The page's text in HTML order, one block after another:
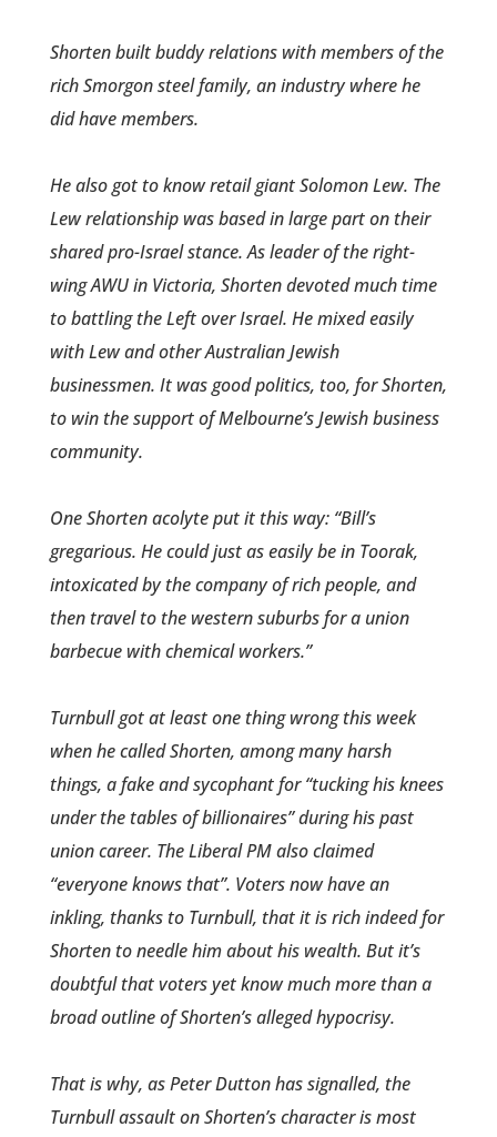
Shorten built buddy relations with members of the
rich Smorgon steel family, an industry where he
did have members.
He also got to know retail­ giant Solomon Lew. The
Lew relationship was based in large part on their
shared pro-Israel stance. As leader of the right-
wing AWU in Victoria, Shorten devoted much time
to battling the Left over Israel. He mixed easily
with Lew and other Australian Jewish
businessmen. It was good politics, too, for Shorten,
to win the support of Melbourne’s Jewish business
community.
One Shorten acolyte put it this way: “Bill’s
gregarious. He could just as easily be in Toorak,
intoxi­cated by the company of rich ­people, and
then travel to the western suburbs for a union
barbecue with chemical workers.”
Turnbull got at least one thing wrong this week
when he called Shorten, among many harsh
things, a fake and sycophant for “tucking his knees
under the tables of billionaires’’ during his past
union career. The Liberal PM also claimed
“everyone knows that”. Voters now have an
inkling, thanks to Turnbull, that it is rich indeed for
Shorten to needle him about his wealth. But it’s
doubtful that voters yet know much more than a
broad outline of Shorten’s alleged hypocrisy.
That is why, as Peter Dutton has signalled, the
Turnbull assault on Shorten’s character is most